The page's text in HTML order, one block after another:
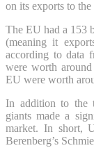
on its exports to the
The EU had a 153
(meaning it
according to data
were worth
EU were worth
In addition to the
giants made a
market. In short,
Berenberg’s